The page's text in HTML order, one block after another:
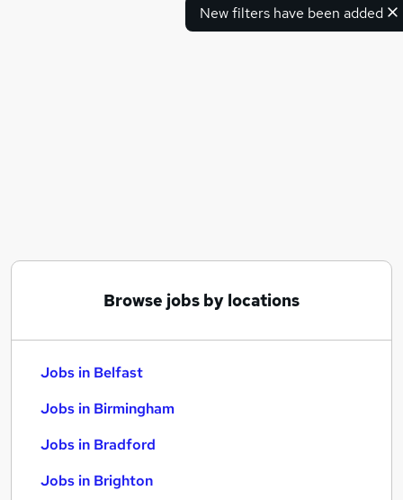
New filters have been added
Browse jobs by locations
Jobs in Belfast
Jobs in Birmingham
Jobs in Bradford
Jobs in Brighton